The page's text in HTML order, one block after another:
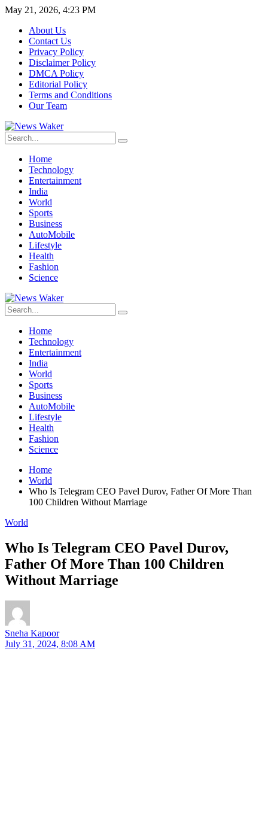
May 21, 2026, 4:23 PM
About Us
Contact Us
Privacy Policy
Disclaimer Policy
DMCA Policy
Editorial Policy
Terms and Conditions
Our Team
Home
Technology
Entertainment
India
World
Sports
Business
AutoMobile
Lifestyle
Health
Fashion
Science
Home
Technology
Entertainment
India
World
Sports
Business
AutoMobile
Lifestyle
Health
Fashion
Science
Home
World
Who Is Telegram CEO Pavel Durov, Father Of More Than
100 Children Without Marriage
World
Who Is Telegram CEO Pavel Durov,
Father Of More Than 100 Children
Without Marriage
Sneha Kapoor
July 31, 2024, 8:08 AM